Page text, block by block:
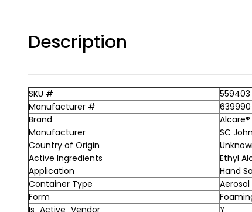
Description
SKU #
559403
Manufacturer #
639990
Brand
Alcare®
Manufacturer
SC
Country of Origin
Active Ingredients
Ethyl
Application
Hand
Container Type
Aerosol
Form
Is_Active_Vendor
Y